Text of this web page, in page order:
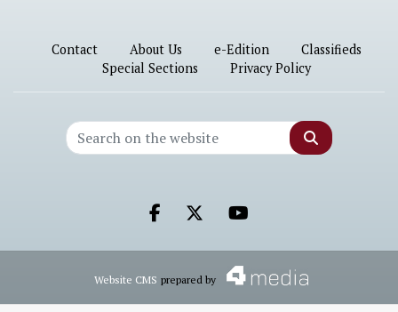
Contact About Us e-Edition
Classifieds
Special Sections
Privacy Policy
Search
Facebook.com
X.comYoutube.com
Website CMS prepared by